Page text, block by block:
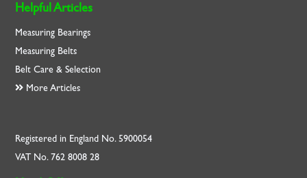
Helpful Articles
Measuring Bearings
Measuring Belts
Belt Care & Selection
More Articles
Registered in England No. 5900054
VAT No. 762 8008 28